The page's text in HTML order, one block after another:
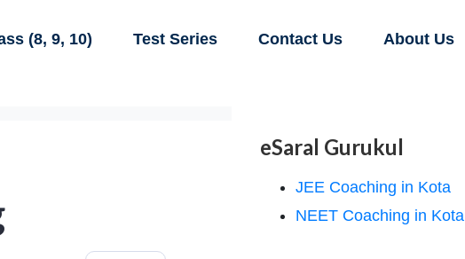
(8, 9, 10) Test Series Contact Us About Us
eSaral Gurukul
JEE Coaching in Kota
NEET Coaching in Kota